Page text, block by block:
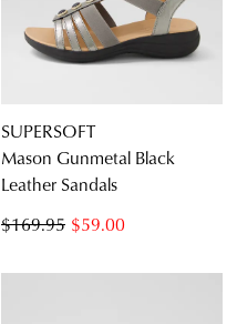
SUPERSOFT
Mason Gunmetal Black
Leather Sandals
$59.00
$169.95